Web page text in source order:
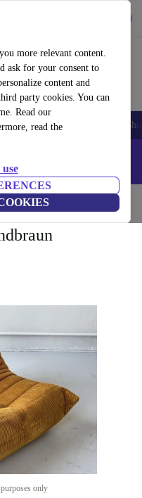
more relevant content.
ask for your consent to
content and
party cookies. You can
Read our
read theAccessories
- Code: LAPTOP5 -
only